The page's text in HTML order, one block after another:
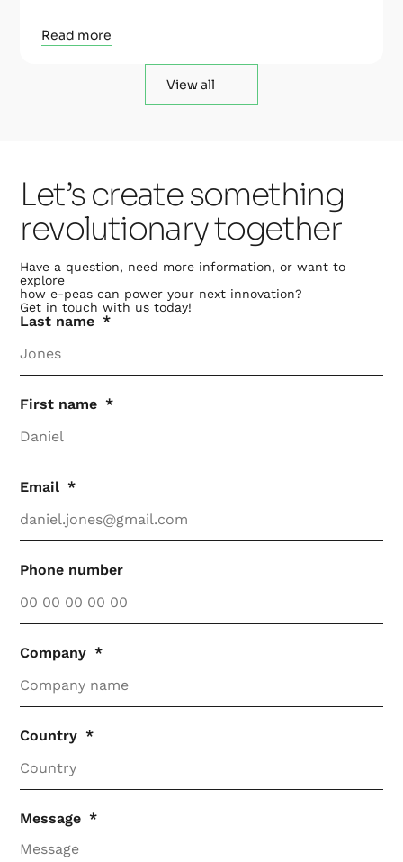
Read more
View all
Let’s create something
revolutionary together
Have a question, need more information, or want to
explore
how e-peas can power your next innovation?
Get in touch with us today!
Last name
First name
Email
Phone number
Company
Country
Message